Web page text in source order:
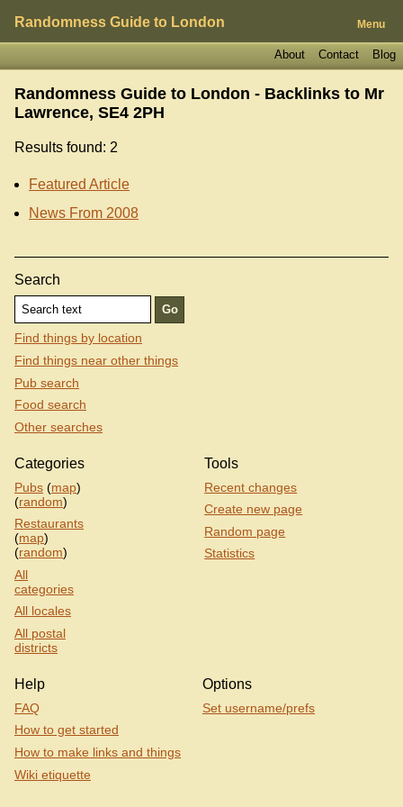
Randomness Guide to London Menu
Blog
Contact
About
Randomness Guide to London - Backlinks to Mr
Lawrence, SE4 2PH
Results found: 2
Featured Article
News From 2008
Search
Find things by location
Find things near other things
Pub search
Food search
Other searches
Categories
Pubs (map)
(random)
Restaurants
(map)
(random)
All
categories
All locales
All postal
districts
Tools
Recent changes
Create new page
Random page
Statistics
Help
FAQ
How to get started
How to make links and things
Wiki etiquette
Options
Set username/prefs